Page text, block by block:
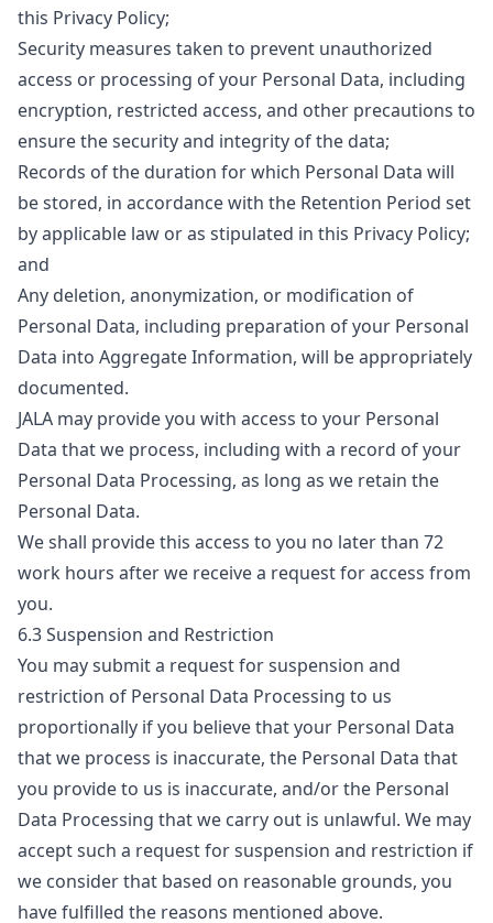
this Privacy Policy;
Security measures taken to prevent unauthorized
access or processing of your Personal Data, including
encryption, restricted access, and other precautions to
ensure the security and integrity of the data;
Records of the duration for which Personal Data will
be stored, in accordance with the Retention Period set
by applicable law or as stipulated in this Privacy Policy;
and
Any deletion, anonymization, or modification of
Personal Data, including preparation of your Personal
Data into Aggregate Information, will be appropriately
documented.
JALA may provide you with access to your Personal
Data that we process, including with a record of your
Personal Data Processing, as long as we retain the
Personal Data.
We shall provide this access to you no later than 72
work hours after we receive a request for access from
you.
6.3 Suspension and Restriction
You may submit a request for suspension and
restriction of Personal Data Processing to us
proportionally if you believe that your Personal Data
that we process is inaccurate, the Personal Data that
you provide to us is inaccurate, and/or the Personal
Data Processing that we carry out is unlawful. We may
accept such a request for suspension and restriction if
we consider that based on reasonable grounds, you
have fulfilled the reasons mentioned above.